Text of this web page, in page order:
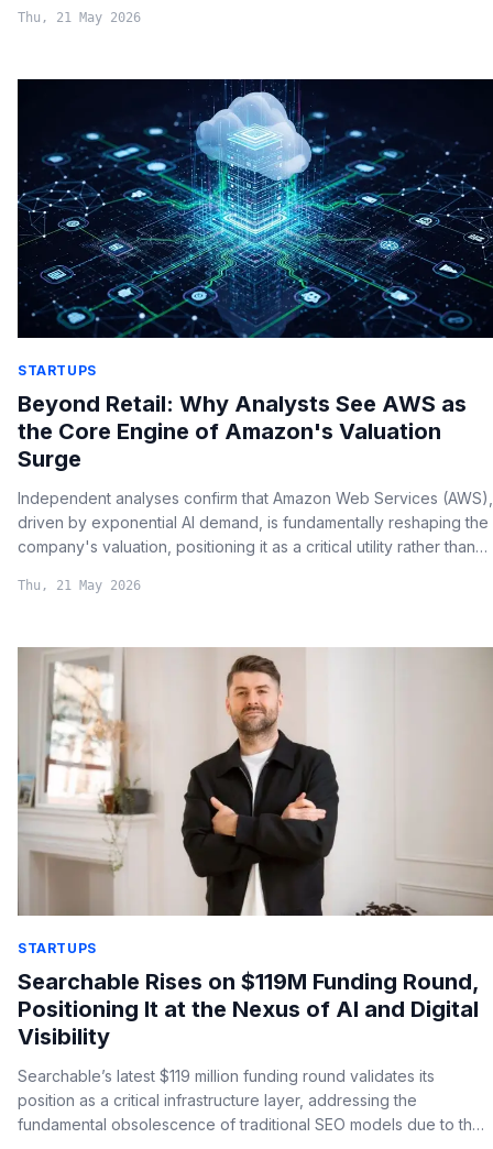
value.
Thu, 21 May 2026
STARTUPS
Beyond Retail: Why Analysts See AWS as
the Core Engine of Amazon's Valuation
Surge
Independent analyses confirm that Amazon Web Services (AWS),
driven by exponential AI demand, is fundamentally reshaping the
company's valuation, positioning it as a critical utility rather than
Thu, 21 May 2026
STARTUPS
Searchable Rises on $119M Funding Round,
Positioning It at the Nexus of AI and Digital
Visibility
Searchable’s latest $119 million funding round validates its
position as a critical infrastructure layer, addressing the
fundamental obsolescence of traditional SEO models due to the